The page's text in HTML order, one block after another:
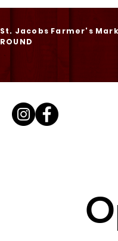
St. Jacobs Farmer's
ROUND